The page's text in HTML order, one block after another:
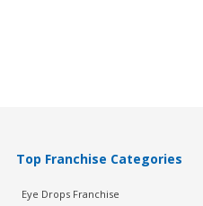
Top Franchise Categories
Eye Drops Franchise